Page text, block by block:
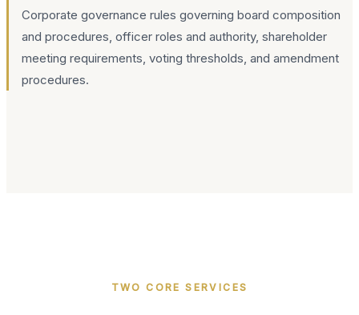
Corporate governance rules governing board composition
and procedures, officer roles and authority, shareholder
meeting requirements, voting thresholds, and amendment
procedures.
TWO CORE SERVICES